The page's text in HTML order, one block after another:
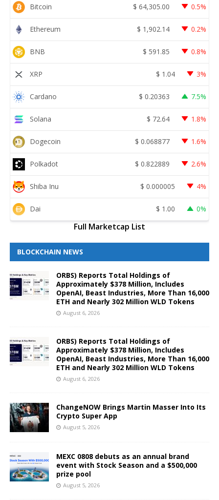
Bitcoin $ 64,305.00 0.5%
Ethereum $ 1,902.14 0.2%
BNB $ 591.85 0.8%
XRP $ 1.04 3%
Cardano $ 0.20363 7.5%
Solana $ 72.64 1.8%
Dogecoin $ 0.068877 1.6%
Polkadot $ 0.822889 2.6%
Shiba Inu $ 0.000005 4%
Dai $ 1.00 0%
Full Marketcap List
BLOCKCHAIN NEWS
ORBS) Reports Total Holdings of
Approximately $378 Million, Includes
OpenAI, Beast Industries, More Than 16,000
ETH and Nearly 302 Million WLD Tokens
August 6, 2026
ORBS) Reports Total Holdings of
Approximately $378 Million, Includes
OpenAI, Beast Industries, More Than 16,000
ETH and Nearly 302 Million WLD Tokens
August 6, 2026
ChangeNOW Brings Martin Masser Into Its
Crypto Super App
August 5, 2026
MEXC 0808 debuts as an annual brand
event with Stock Season and a $500,000
prize pool
August 5, 2026